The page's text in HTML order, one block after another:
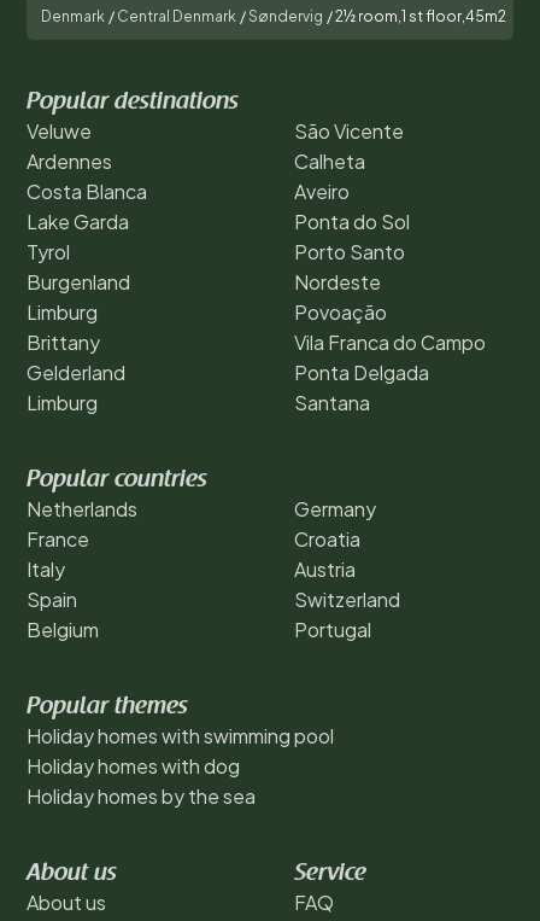
Denmark / Central Denmark /Søndervig /2½ room,1 st floor,45m2
Popular destinations
Veluwe
Ardennes
Costa Blanca
Lake Garda
Tyrol
Burgenland
Limburg
Brittany
Gelderland
Limburg
São Vicente
Calheta
Aveiro
Ponta do Sol
Porto Santo
Nordeste
Povoação
Vila Franca do Campo
Ponta Delgada
Santana
Popular countries
Netherlands
France
Italy
Spain
Belgium
Germany
Croatia
Austria
Switzerland
Portugal
Popular themes
Holiday homes with swimming pool
Holiday homes with dog
Holiday homes by the sea
About us
About us
Service
FAQ